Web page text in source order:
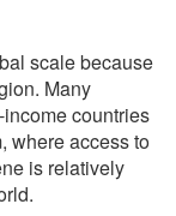
scale because
Many
countries
where access to
is relatively